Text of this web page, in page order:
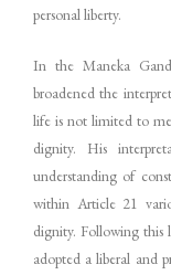
personal liberty.
In the Maneka
broadened the
life is not limited to
dignity. His
understanding of
within Article 21
dignity. Following
adopted a liberal and